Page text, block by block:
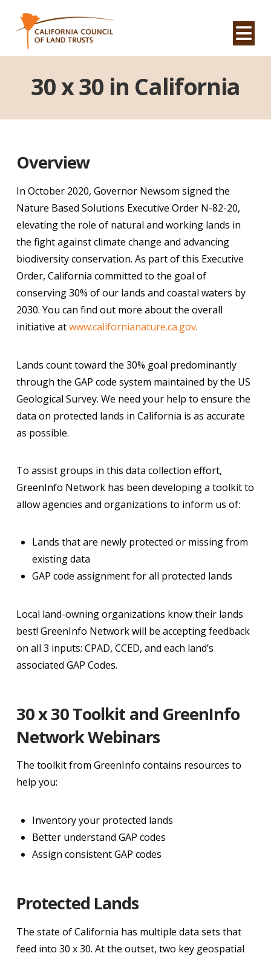
30 x 30 in California
Overview
In October 2020, Governor Newsom signed the
Nature Based Solutions Executive Order N-82-20,
elevating the role of natural and working lands in
the fight against climate change and advancing
biodiversity conservation. As part of this Executive
Order, California committed to the goal of
conserving 30% of our lands and coastal waters by
2030. You can find out more about the overall
initiative atwww.californianature.ca.gov.
Lands count toward the 30% goal predominantly
through the GAP code system maintained by the US
Geological Survey. We need your help to ensure the
data on protected lands in California is as accurate
as possible.
To assist groups in this data collection effort,
GreenInfo Network has been developing a toolkit to
allow agencies and organizations to inform us of:
Lands that are newly protected or missing from
existing data
GAP code assignment for all protected lands
Local land-owning organizations know their lands
best! GreenInfo Network will be accepting feedback
on all 3 inputs: CPAD, CCED, and each land’s
associated GAP Codes.
30 x 30 Toolkit and GreenInfo
Network Webinars
The toolkit from GreenInfo contains resources to
help you:
Inventory your protected lands
Better understand GAP codes
Assign consistent GAP codes
Protected Lands
The state of California has multiple data sets that
feed into 30 x 30. At the outset, two key geospatial